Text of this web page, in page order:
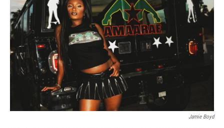
o
k
r
Jamie Boyd